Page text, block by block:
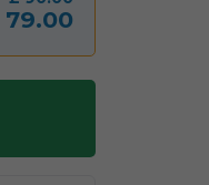
79.00